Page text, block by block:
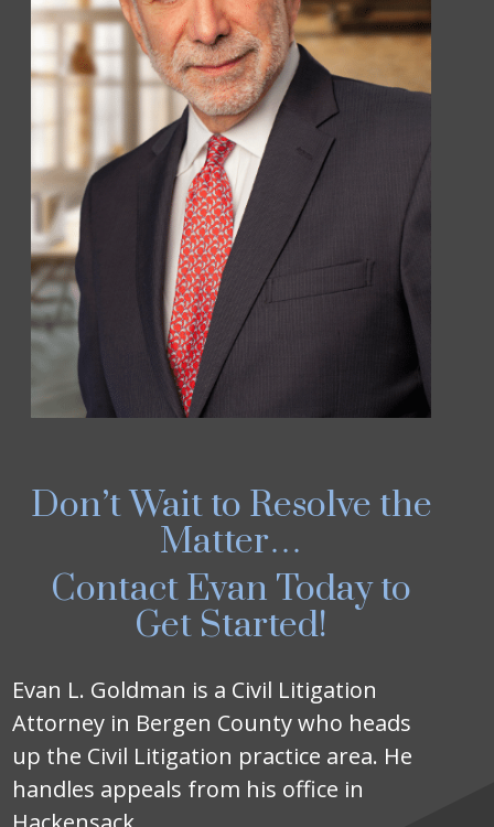
Don’t Wait to Resolve the
Matter…
Contact Evan Today to
Get Started!
Evan L. Goldman is a Civil Litigation
Attorney in Bergen County who heads
up the Civil Litigation practice area. He
handles appeals from his office in